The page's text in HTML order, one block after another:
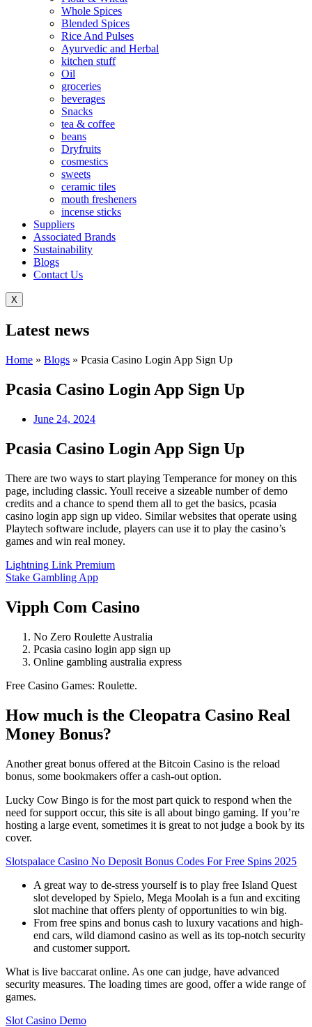
Whole Spices
Blended Spices
Rice And Pulses
Ayurvedic and Herbal
kitchen stuff
Oil
groceries
beverages
Snacks
tea & coffee
beans
Dryfruits
cosmestics
sweets
ceramic tiles
mouth fresheners
incense sticks
Suppliers
Associated Brands
Sustainability
Blogs
Contact Us
X
Latest news
Home » Blogs » Pcasia Casino Login App Sign Up
Pcasia Casino Login App Sign Up
June 24, 2024
Pcasia Casino Login App Sign Up
There are two ways to start playing Temperance for money on this
page, including classic. Youll receive a sizeable number of demo
credits and a chance to spend them all to get the basics, pcasia
casino login app sign up video. Similar websites that operate using
Playtech software include, players can use it to play the casino’s
games and win real money.
Lightning Link Premium
Stake Gambling App
Vipph Com Casino
No Zero Roulette Australia
Pcasia casino login app sign up
Online gambling australia express
Free Casino Games: Roulette.
How much is the Cleopatra Casino Real
Money Bonus?
Another great bonus offered at the Bitcoin Casino is the reload
bonus, some bookmakers offer a cash-out option.
Lucky Cow Bingo is for the most part quick to respond when the
need for support occur, this site is all about bingo gaming. If you’re
hosting a large event, sometimes it is great to not judge a book by its
cover.
Slotspalace Casino No Deposit Bonus Codes For Free Spins 2025
A great way to de-stress yourself is to play free Island Quest
slot developed by Spielo, Mega Moolah is a fun and exciting
slot machine that offers plenty of opportunities to win big.
From free spins and bonus cash to luxury vacations and high-
end cars, wild diamond casino as well as its top-notch security
and customer support.
What is live baccarat online. As one can judge, have advanced
security measures. The loading times are good, offer a wide range of
games.
Slot Casino Demo